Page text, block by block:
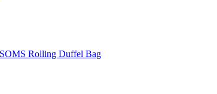
SOMS Rolling Duffel Bag